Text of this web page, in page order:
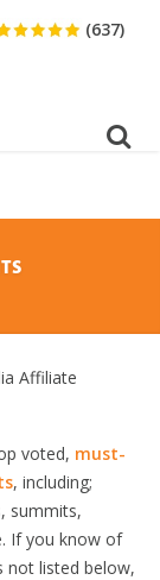
(637)
Affiliate
voted, must-
, including;
summits,
If you know of
not listed below,